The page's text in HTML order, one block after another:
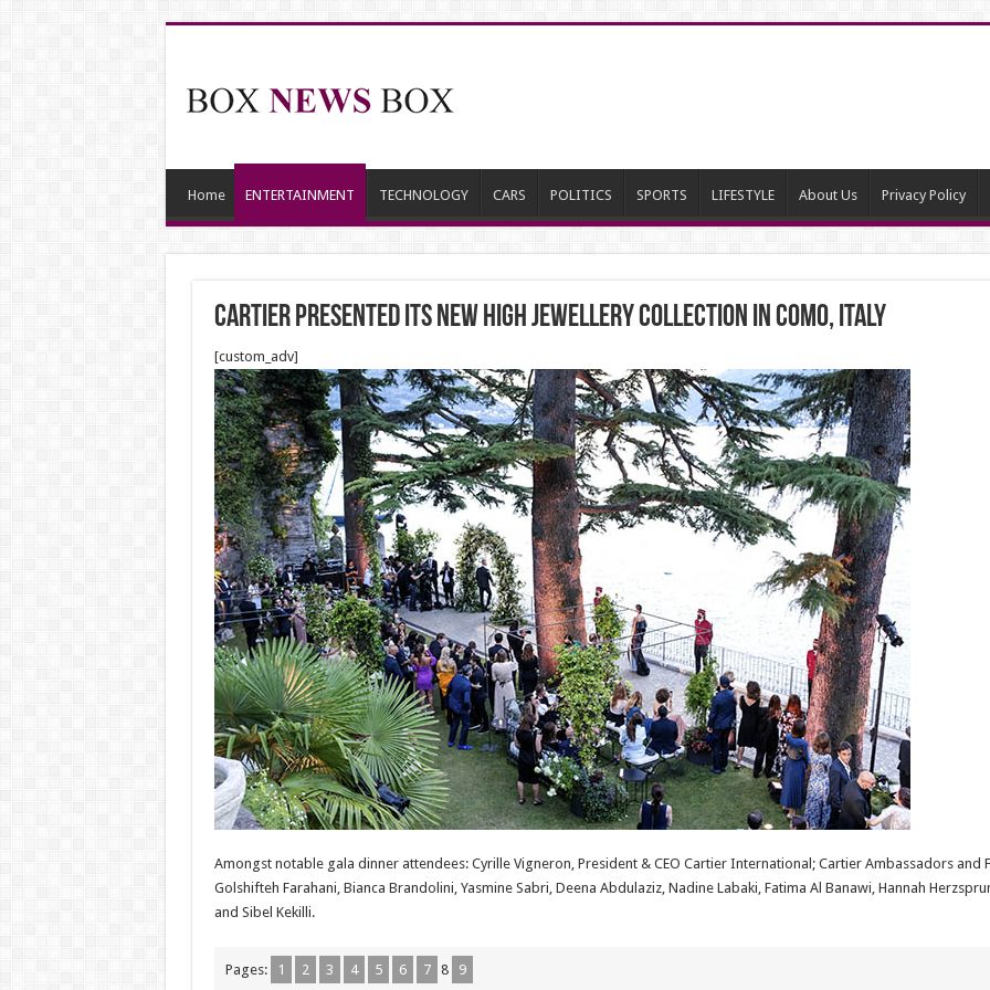
Home ENTERTAINMENT TECHNOLOGY CARS POLITICS SPORTS LIFESTYLE About Us Privacy Policy
CARTIER PRESENTED ITS NEW HIGH JEWELLERY COLLECTION IN COMO, ITALY
[custom_adv]
Amongst notable gala dinner attendees: Cyrille Vigneron, President & CEO Cartier International; Cartier Ambassadors
Golshifteh Farahani, Bianca Brandolini, Yasmine Sabri, Deena Abdulaziz, Nadine Labaki, Fatima Al Banawi, Hannah
and Sibel Kekilli.
Pages: 1 2 3 4 5 6 7 8 9